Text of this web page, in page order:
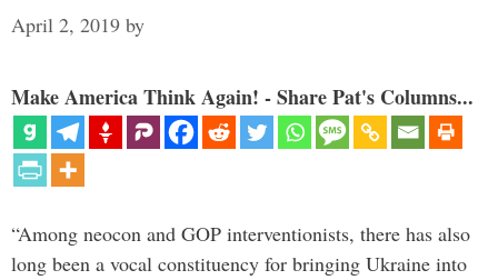
April 2, 2019 by
Make America Think Again! - Share Pat's Columns...
“Among neocon and GOP interventionists, there has also
long been a vocal constituency for bringing Ukraine into